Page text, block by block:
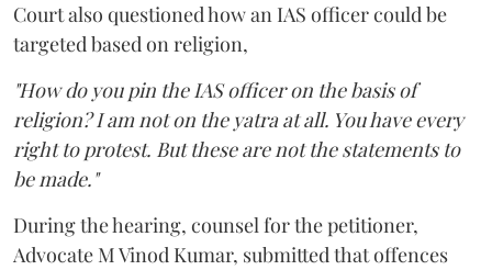
Court also questioned how an IAS officer could be
targeted based on religion,
"How do you pin the IAS officer on the basis of
religion? I am not on the yatra at all. You have every
right to protest. But these are not the statements to
be made."
During the hearing, counsel for the petitioner,
Advocate M Vinod Kumar, submitted that offences